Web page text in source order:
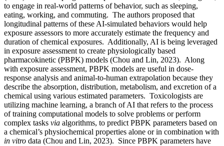
to engage in real-world patterns of behavior, such as sleeping,
eating, working, and commuting. The authors proposed that
longitudinal patterns of these AI-simulated behaviors would help
exposure assessors to more accurately estimate the frequency and
duration of chemical exposures. Additionally, AI is being leveraged
in exposure assessment to create physiologically based
pharmacokinetic (PBPK) models (Chou and Lin, 2023). Along
with exposure assessment, PBPK models are useful in dose-
response analysis and animal-to-human extrapolation because they
describe the absorption, distribution, metabolism, and excretion of a
chemical using various estimated parameters. Toxicologists are
utilizing machine learning, a branch of AI that refers to the process
of training computational models to solve problems or perform
complex tasks via algorithms, to predict PBPK parameters based on
a chemical’s physiochemical properties alone or in combination with
in vitro data (Chou and Lin, 2023). Since PBPK parameters have